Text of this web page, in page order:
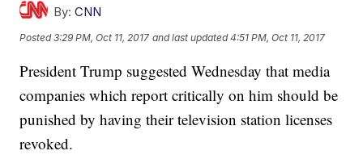
By: CNN
Posted3:29 PM, Oct 11, 2017 and last updated 4:51 PM, Oct 11, 2017
President Trump suggested Wednesday that media
companies which report critically on him should be
punished by having their television station licenses
revoked.